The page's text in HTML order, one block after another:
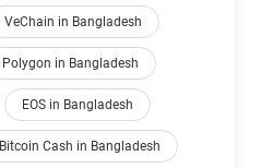
VeChain in Bangladesh
Polygon in Bangladesh
EOS in Bangladesh
Bitcoin Cash in Bangladesh